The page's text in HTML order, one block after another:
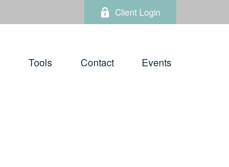
Client Login
Tools Contact Events